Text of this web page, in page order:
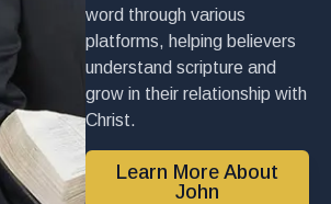
word through various
platforms, helping believers
understand scripture and
grow in their relationship with
Christ.
Learn More About
John